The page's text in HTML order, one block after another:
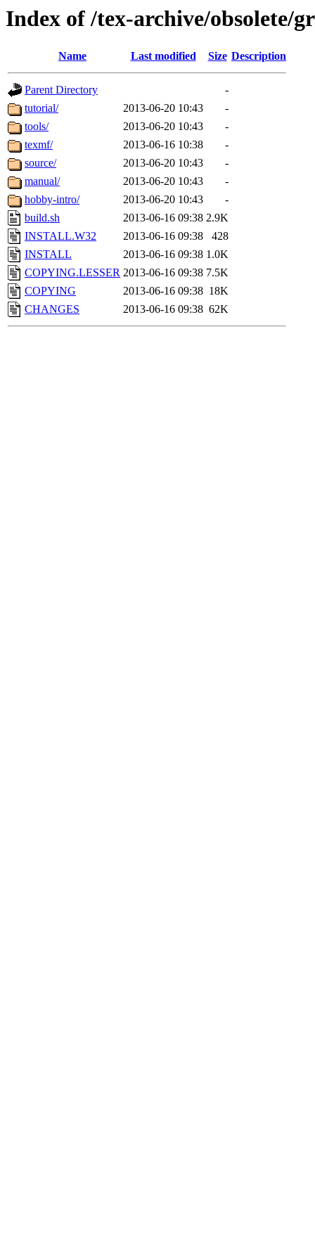
Index of /tex-archive/obsolete/
Name Last modified Size Description
Parent Directory
-
tutorial/
2013-06-20 10:43
-
tools/
2013-06-20 10:43
-
texmf/
2013-06-16 10:38
-
source/
2013-06-20 10:43
-
manual/
2013-06-20 10:43
-
hobby-intro/
2013-06-20 10:43
-
build.sh
2013-06-16 09:38 2.9K
INSTALL.W32
2013-06-16 09:38
428
INSTALL
2013-06-16 09:38 1.0K
COPYING.LESSER 2013-06-16 09:38 7.5K
COPYING
2013-06-16 09:38 18K
CHANGES
2013-06-16 09:38 62K